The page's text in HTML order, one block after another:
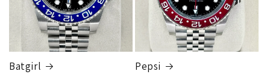
$49,999.99
Cost$150.00
Note: All orders will be sent to the FedEx store nearest you.
Someone from our shipping department will contact you to
let you know which FedEx store the package is sent to, when
Batgirl Pepsi